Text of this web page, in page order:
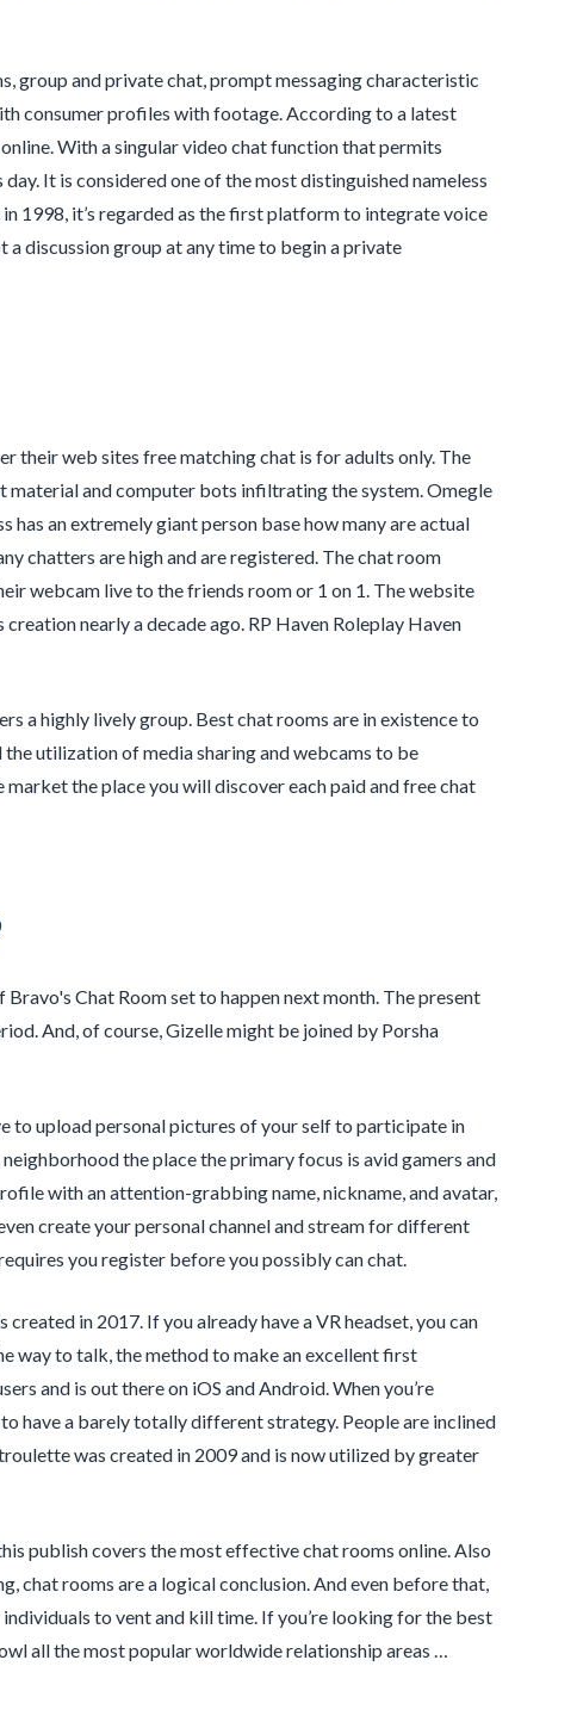
group and private chat, prompt messaging characteristic
consumer profiles with footage. According to a latest
With a singular video chat function that permits
It is considered one of the most distinguished nameless
1998, it’s regarded as the first platform to integrate voice
discussion group at any time to begin a private
their web sites free matching chat is for adults only. The
and computer bots infiltrating the system. Omegle
has an extremely giant person base how many are actual
chatters are high and are registered. The chat room
webcam live to the friends room or 1 on 1. The website
nearly a decade ago. RP Haven Roleplay Haven
a highly lively group. Best chat rooms are in existence to
utilization of media sharing and webcams to be
the place you will discover each paid and free chat
Chat Room set to happen next month. The present
And, of course, Gizelle might be joined by Porsha
to upload personal pictures of your self to participate in
the place the primary focus is avid gamers and
with an attention-grabbing name, nickname, and avatar,
create your personal channel and stream for different
you register before you possibly can chat.
in 2017. If you already have a VR headset, you can
way to talk, the method to make an excellent first
and is out there on iOS and Android. When you’re
have a barely totally different strategy. People are inclined
was created in 2009 and is now utilized by greater
publish covers the most effective chat rooms online. Also
chat rooms are a logical conclusion. And even before that,
to vent and kill time. If you’re looking for the best
all the most popular worldwide relationship areas …